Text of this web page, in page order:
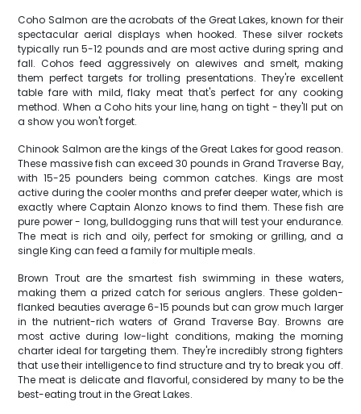
Coho Salmon are the acrobats of the Great Lakes, known for their
spectacular aerial displays when hooked. These silver rockets
typically run 5-12 pounds and are most active during spring and
fall. Cohos feed aggressively on alewives and smelt, making
them perfect targets for trolling presentations. They're excellent
table fare with mild, flaky meat that's perfect for any cooking
method. When a Coho hits your line, hang on tight - they'll put on
a show you won't forget.
Chinook Salmon are the kings of the Great Lakes for good reason.
These massive fish can exceed 30 pounds in Grand Traverse Bay,
with 15-25 pounders being common catches. Kings are most
active during the cooler months and prefer deeper water, which is
exactly where Captain Alonzo knows to find them. These fish are
pure power - long, bulldogging runs that will test your endurance.
The meat is rich and oily, perfect for smoking or grilling, and a
single King can feed a family for multiple meals.
Brown Trout are the smartest fish swimming in these waters,
making them a prized catch for serious anglers. These golden-
flanked beauties average 6-15 pounds but can grow much larger
in the nutrient-rich waters of Grand Traverse Bay. Browns are
most active during low-light conditions, making the morning
charter ideal for targeting them. They're incredibly strong fighters
that use their intelligence to find structure and try to break you off.
The meat is delicate and flavorful, considered by many to be the
best-eating trout in the Great Lakes.